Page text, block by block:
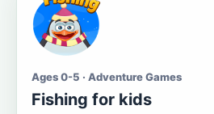
Ages 0-5 · Adventure Games
Fishing for kids